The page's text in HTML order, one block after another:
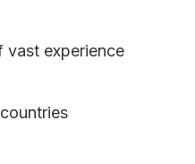
vast experience